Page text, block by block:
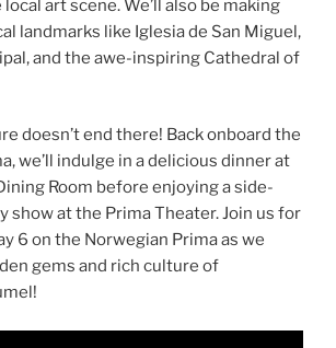
art scene. We’ll also be making
landmarks like Iglesia de San Miguel,
and the awe-inspiring Cathedral of
doesn’t end there! Back onboard the
we’ll indulge in a delicious dinner at
Room before enjoying a side-
show at the Prima Theater. Join us for
6 on the Norwegian Prima as we
gems and rich culture of